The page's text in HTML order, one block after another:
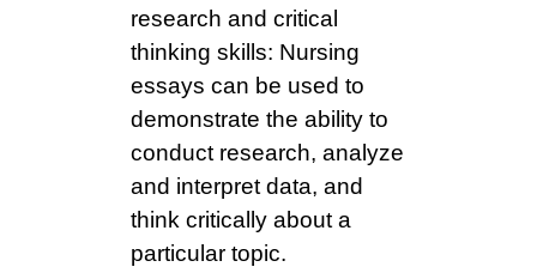
research and critical
thinking skills: Nursing
essays can be used to
demonstrate the ability to
conduct research, analyze
and interpret data, and
think critically about a
particular topic.